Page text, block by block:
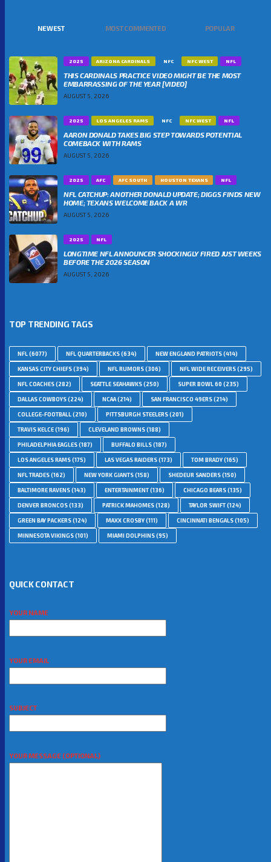
NEWEST MOST COMMENTED POPULAR
2025 ARIZONA CARDINALS NFC NFC WEST NFL
THIS CARDINALS PRACTICE VIDEO MIGHT BE THE MOST
EMBARRASSING OF THE YEAR [VIDEO]
AUGUST 5, 2026
2025 LOS ANGELES RAMS NFC NFC WEST NFL
AARON DONALD TAKES BIG STEP TOWARDS POTENTIAL
COMEBACK WITH RAMS
AUGUST 5, 2026
2025 AFC AFC SOUTH HOUSTON TEXANS NFL
NFL CATCHUP: ANOTHER DONALD UPDATE; DIGGS FINDS NEW
HOME; TEXANS WELCOME BACK A WR
AUGUST 5, 2026
2025 NFL
LONGTIME NFL ANNOUNCER SHOCKINGLY FIRED JUST WEEKS
BEFORE THE 2026 SEASON
AUGUST 5, 2026
TOP TRENDING TAGS
NFL(6077) NFL QUARTERBACKS(634) NEW ENGLAND PATRIOTS(414)
KANSAS CITY CHIEFS(394) NFL RUMORS(306) NFL WIDE RECEIVERS(295)
NFL COACHES(282) SEATTLE SEAHAWKS(250) SUPER BOWL 60 (235)
DALLAS COWBOYS(224) NCAA(214) SAN FRANCISCO 49ERS(214)
COLLEGE-FOOTBALL(210) PITTSBURGH STEELERS(201)
TRAVIS KELCE(196) CLEVELAND BROWNS(188)
PHILADELPHIA EAGLES(187) BUFFALO BILLS(187)
LOS ANGELES RAMS(175) LAS VEGAS RAIDERS(173) TOM BRADY(165)
NFL TRADES(162) NEW YORK GIANTS(158) SHEDEUR SANDERS(150)
BALTIMORE RAVENS(143) ENTERTAINMENT(136) CHICAGO BEARS(135)
DENVER BRONCOS(133) PATRICK MAHOMES(128) TAYLOR SWIFT(124)
GREEN BAY PACKERS(124) MAXX CROSBY(111) CINCINNATI BENGALS(105)
MINNESOTA VIKINGS(101) MIAMI DOLPHINS(95)
QUICK CONTACT
YOUR NAME
YOUR EMAIL
SUBJECT
YOUR MESSAGE (OPTIONAL)